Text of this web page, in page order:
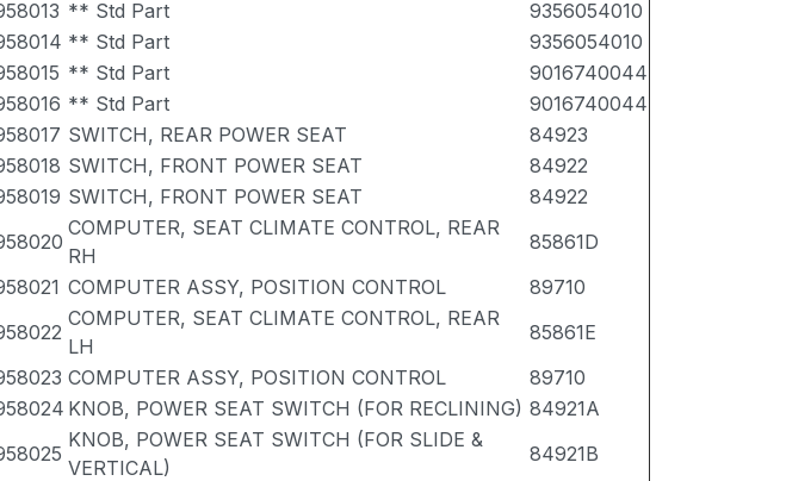
** Std Part
9356054010
** Std Part
9356054010
** Std Part
9016740044
** Std Part
9016740044
SWITCH, REAR POWER SEAT
84923
SWITCH, FRONT POWER SEAT
84922
SWITCH, FRONT POWER SEAT
84922
COMPUTER, SEAT CLIMATE CONTROL, REAR
RH
85861D
COMPUTER ASSY, POSITION CONTROL
89710
COMPUTER, SEAT CLIMATE CONTROL, REAR
LH
85861E
COMPUTER ASSY, POSITION CONTROL
89710
KNOB, POWER SEAT SWITCH (FOR RECLINING) 84921A
KNOB, POWER SEAT SWITCH (FOR SLIDE &
VERTICAL)
84921B